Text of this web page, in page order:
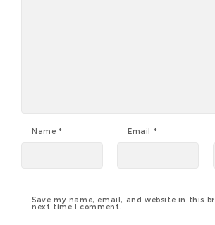
Name * Email *
Save my name, email, and website in this
next time I comment.